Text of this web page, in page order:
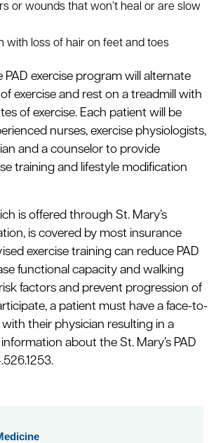
or wounds that won’t heal or are slow
with loss of hair on feet and toes
PAD exercise program will alternate
exercise and rest on a treadmill with
of exercise. Each patient will be
nurses, exercise physiologists,
and a counselor to provide
training and lifestyle modification
is offered through St. Mary’s
is covered by most insurance
exercise training can reduce PAD
functional capacity and walking
factors and prevent progression of
a patient must have a face-to-
their physician resulting in a
about the St. Mary’s PAD